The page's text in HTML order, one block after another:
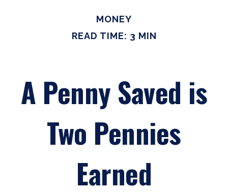
MONEY
READ TIME: 3 MIN
A Penny Saved is
Two Pennies
Earned